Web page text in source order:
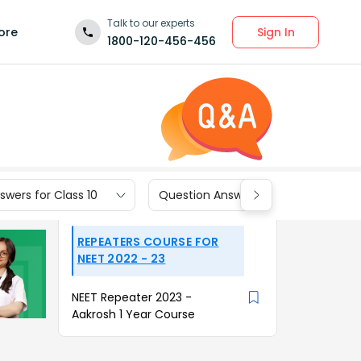
Talk to our experts
1800-120-456-456
Sign In
for Class 10 Question Answers for Class 9
REPEATERS COURSE FOR
NEET 2022 - 23
NEET Repeater 2023 -
Aakrosh 1 Year Course